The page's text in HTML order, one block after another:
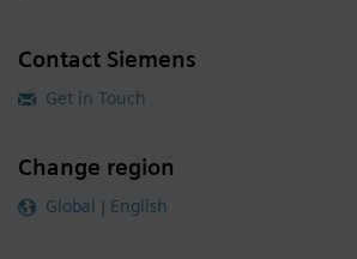
Contact Siemens
Get in Touch
Change region
Global | English